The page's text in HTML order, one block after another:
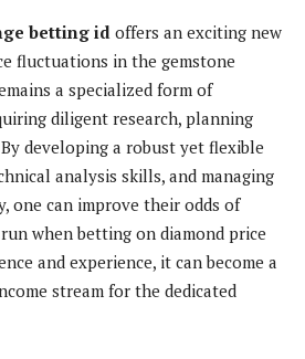
betting id offers an exciting new
fluctuations in the gemstone
a specialized form of
diligent research, planning
developing a robust yet flexible
analysis skills, and managing
one can improve their odds of
when betting on diamond price
and experience, it can become a
stream for the dedicated